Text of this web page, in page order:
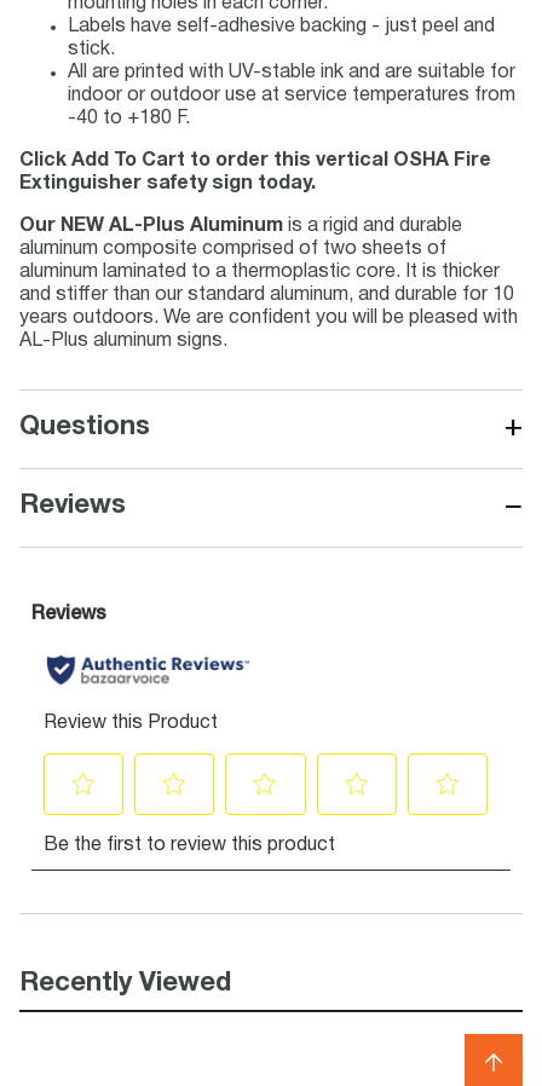
mounting holes in each corner.
Labels have self-adhesive backing - just peel and
stick.
All are printed with UV-stable ink and are suitable for
indoor or outdoor use at service temperatures from
-40 to +180 F.
Click Add To Cart to order this vertical OSHA Fire
Extinguisher safety sign today.
Our NEW AL-Plus Aluminum is a rigid and durable
aluminum composite comprised of two sheets of
aluminum laminated to a thermoplastic core. It is thicker
and stiffer than our standard aluminum, and durable for 10
years outdoors. We are confident you will be pleased with
AL-Plus aluminum signs.
Questions +
Reviews −
Recently Viewed